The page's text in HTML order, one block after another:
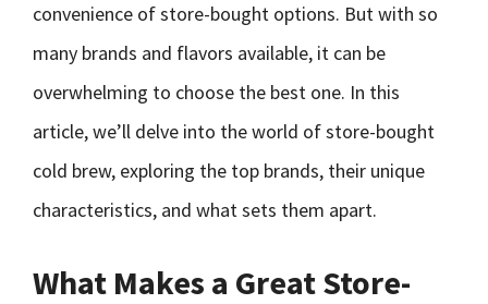
convenience of store-bought options. But with so
many brands and flavors available, it can be
overwhelming to choose the best one. In this
article, we’ll delve into the world of store-bought
cold brew, exploring the top brands, their unique
characteristics, and what sets them apart.
What Makes a Great Store-